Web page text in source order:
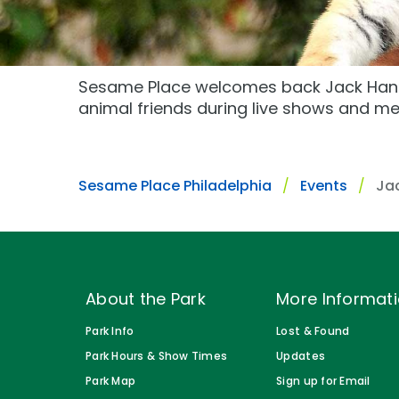
Park Policies
Sunny Day Guarantee
Diversity and Inclusion
Gift Cards
Birthday Party Package
Free Teacher Pass
Park Policies
Sunny Day Guarantee
Diversity and Inclusion
Sesame Place welcomes back Jack
animal friends during live shows and
Sesame Place Philadelphia Events
About the Park
Park Info
Park Hours & Show Times
Park Map
More
Lost & Found
Updates
Sign up for Email